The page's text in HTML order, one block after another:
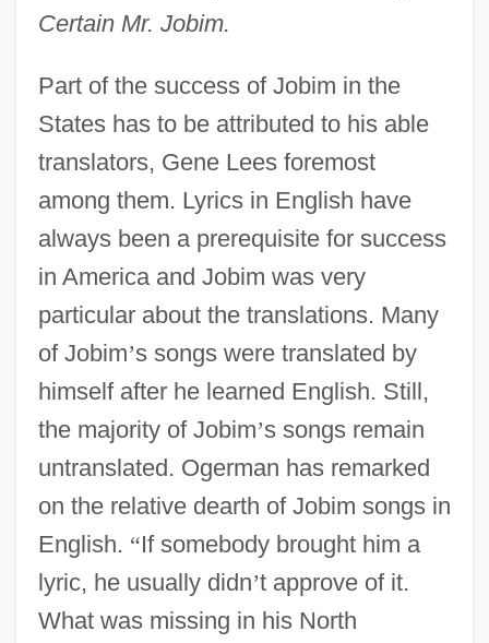
Certain Mr. Jobim.
Part of the success of Jobim in the
States has to be attributed to his able
translators, Gene Lees foremost
among them. Lyrics in English have
always been a prerequisite for success
in America and Jobim was very
particular about the translations. Many
of Jobim’s songs were translated by
himself after he learned English. Still,
the majority of Jobim’s songs remain
untranslated. Ogerman has remarked
on the relative dearth of Jobim songs in
English. “If somebody brought him a
lyric, he usually didn’t approve of it.
What was missing in his North